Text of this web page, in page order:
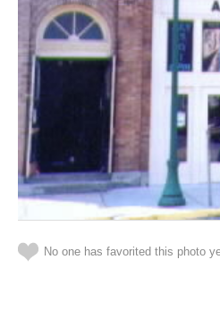
No one has favorited this photo